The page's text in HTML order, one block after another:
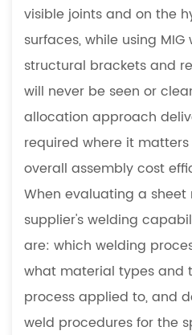
visible joints and on the
surfaces, while using
structural brackets and
will never be seen or
allocation approach
required where it
overall assembly cost
When evaluating a
supplier's welding
are: which welding
what material types and
process applied to, and
weld procedures for the